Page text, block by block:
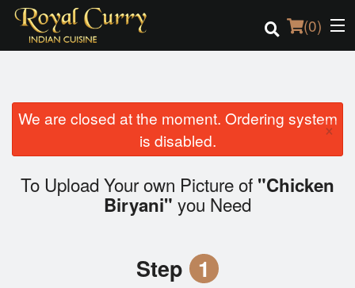
(0)
Order Online
Location
We are closed at the moment. Ordering system
is disabled.
×
To Upload Your own Picture of "Chicken
Biryani" you Need
Step 1